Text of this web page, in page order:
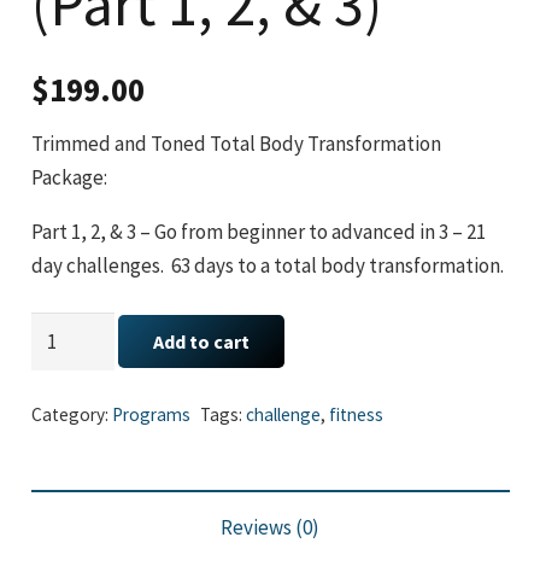
$199.00
Trimmed and Toned Total Body Transformation
Package:
Part 1, 2, & 3 – Go from beginner to advanced in 3 – 21
day challenges. 63 days to a total body transformation.
Trimmed
Bundle
1,
Add to cart
Category: Programs Tags: challenge, fitness
Reviews (0)